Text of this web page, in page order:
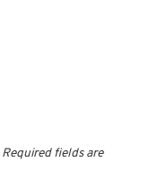
Required fields are